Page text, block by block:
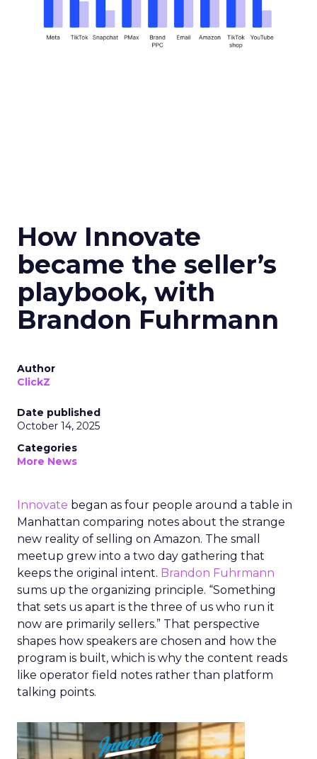
How Innovate
became the seller’s
playbook, with
Brandon Fuhrmann
Author
ClickZ
Date published
October 14, 2025
Categories
More News
Innovate began as four people around a table in
Manhattan comparing notes about the strange
new reality of selling on Amazon. The small
meetup grew into a two day gathering that
keeps the original intent. Brandon Fuhrmann
sums up the organizing principle. “Something
that sets us apart is the three of us who run it
now are primarily sellers.” That perspective
shapes how speakers are chosen and how the
program is built, which is why the content reads
like operator field notes rather than platform
talking points.